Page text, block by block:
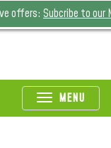
offers: Subcribe to our
MENU